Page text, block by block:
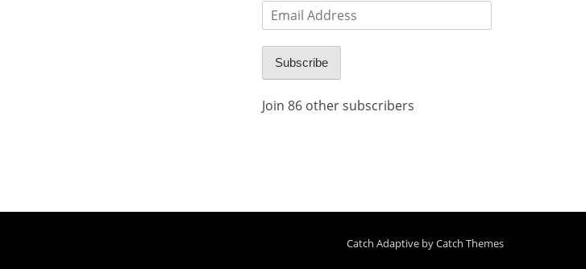
Email
Address
Subscribe
Join 86 other subscribers
Catch Adaptive byCatch Themes